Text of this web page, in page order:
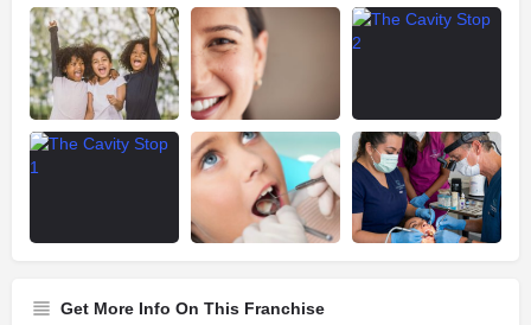
Get More Info On This Franchise